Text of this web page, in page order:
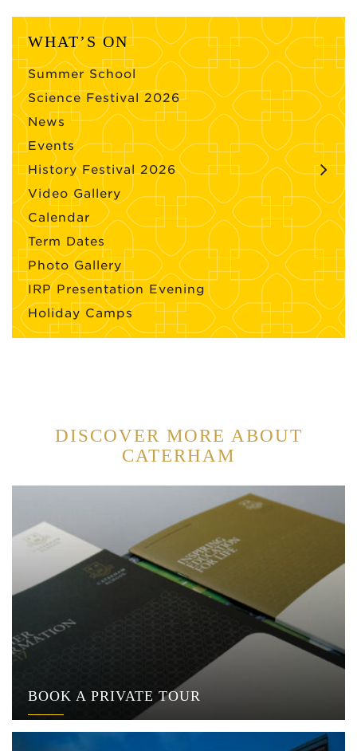
WHAT’S ON
Summer School
Science Festival 2026
News
Events
History Festival 2026
Video Gallery
Calendar
Term Dates
Photo Gallery
IRP Presentation Evening
Holiday Camps
DISCOVER MORE ABOUT
CATERHAM
BOOK A PRIVATE TOUR